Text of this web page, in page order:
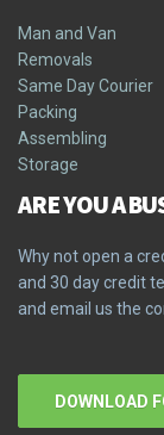
Man and Van
Removals
Same Day Courier
Packing
Assembling
Storage
ARE YOU A
Why not open a
and 30 day credit
and email us the
DOWNLOAD